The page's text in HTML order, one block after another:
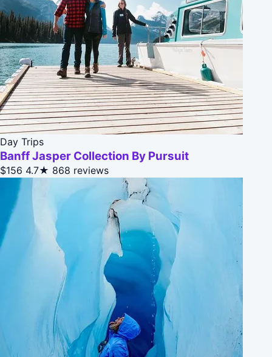
Day Trips
Banff Jasper Collection By Pursuit
$156 4.7★ 868 reviews